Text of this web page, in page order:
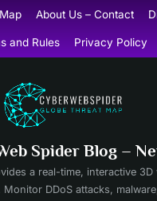
About Us – Contact
and Rules Privacy Policy
Spider Blog –
a real-time, interactive
DDoS attacks,